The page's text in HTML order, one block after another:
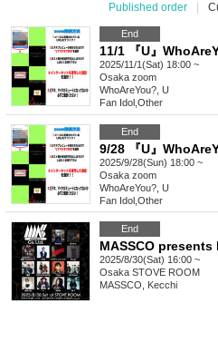
Published order
End
11/1 『U』
2025/11/1(Sat) 18:00 ~
Osaka zoom
WhoAreYou?, U
Fan Idol Other
End
9/28 『U』
2025/9/28(Sun) 18:00 ~
Osaka zoom
WhoAreYou?, U
Fan Idol Other
End
MASSCO presents
2025/8/30(Sat) 16:00 ~
Osaka STOVE ROOM
MASSCO, Kecchi